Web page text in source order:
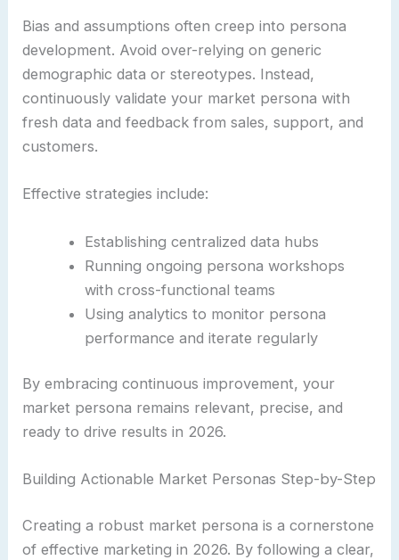
Bias and assumptions often creep into persona
development. Avoid over-relying on generic
demographic data or stereotypes. Instead,
continuously validate your market persona with
fresh data and feedback from sales, support, and
customers.
Effective strategies include:
Establishing centralized data hubs
Running ongoing persona workshops
with cross-functional teams
Using analytics to monitor persona
performance and iterate regularly
By embracing continuous improvement, your
market persona remains relevant, precise, and
ready to drive results in 2026.
Building Actionable Market Personas Step-by-Step
Creating a robust market persona is a cornerstone
of effective marketing in 2026. By following a clear,